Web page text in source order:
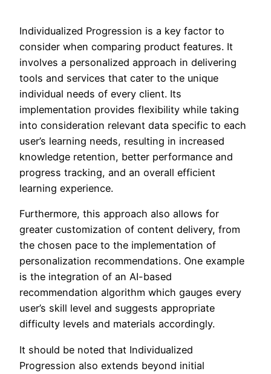
Individualized Progression is a key factor to
consider when comparing product features. It
involves a personalized approach in delivering
tools and services that cater to the unique
individual needs of every client. Its
implementation provides flexibility while taking
into consideration relevant data specific to each
user’s learning needs, resulting in increased
knowledge retention, better performance and
progress tracking, and an overall efficient
learning experience.
Furthermore, this approach also allows for
greater customization of content delivery, from
the chosen pace to the implementation of
personalization recommendations. One example
is the integration of an AI-based
recommendation algorithm which gauges every
user’s skill level and suggests appropriate
difficulty levels and materials accordingly.
It should be noted that Individualized
Progression also extends beyond initial